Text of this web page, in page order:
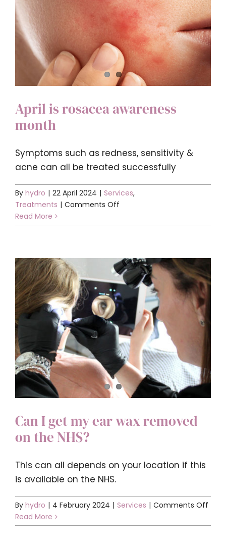
April is rosacea awareness
month
Symptoms such as redness, sensitivity &
acne can all be treated successfully
By hydro | 22 April 2024 | Services,
Treatments | Comments Off
is
month
Read More
Can I get my ear wax removed
on the NHS?
This can all depends on your location if this
is available on the NHS.
By hydro | 4 February 2024 | Services | Comments Off
I
Read More